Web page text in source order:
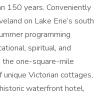
150 years. Conveniently
on Lake Erie’s south
programming
spiritual, and
one-square-mile
unique Victorian cottages,
waterfront hotel,